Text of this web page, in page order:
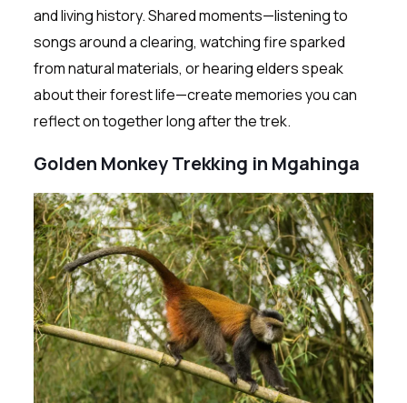
and living history. Shared moments—listening to
songs around a clearing, watching fire sparked
from natural materials, or hearing elders speak
about their forest life—create memories you can
reflect on together long after the trek.
Golden Monkey Trekking in Mgahinga